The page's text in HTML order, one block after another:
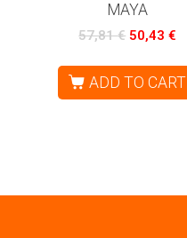
MAYA
57,81€ 50,43€
ADD TO CART